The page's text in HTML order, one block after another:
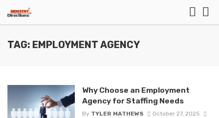
TAG: EMPLOYMENT AGENCY
Why Choose an Employment
Agency for Staffing Needs
By TYLER MATHEWS
October 27, 2025